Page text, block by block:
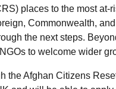
places to the most
Commonwealth,
the next steps.
to welcome wider
the Afghan Citizens